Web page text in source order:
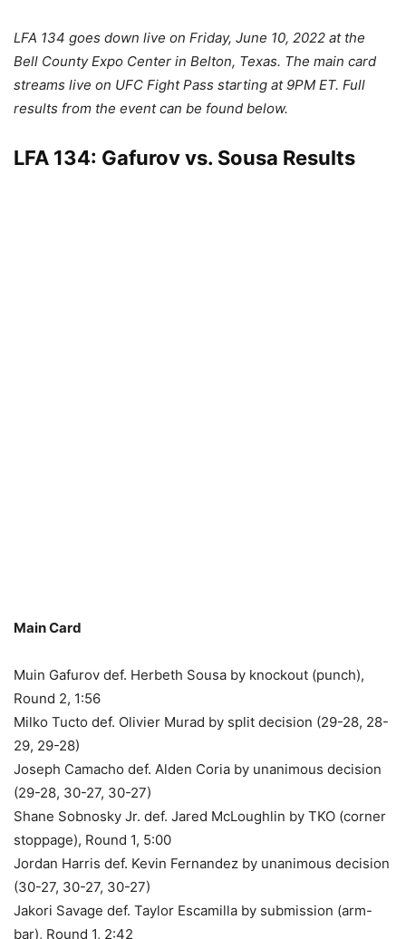
LFA 134 goes down live on Friday, June 10, 2022 at the
Bell County Expo Center in Belton, Texas. The main card
streams live on UFC Fight Pass starting at 9PM ET. Full
results from the event can be found below.
LFA 134: Gafurov vs. Sousa Results
Main Card
Muin Gafurov def. Herbeth Sousa by knockout (punch),
Round 2, 1:56
Milko Tucto def. Olivier Murad by split decision (29-28, 28-
29, 29-28)
Joseph Camacho def. Alden Coria by unanimous decision
(29-28, 30-27, 30-27)
Shane Sobnosky Jr. def. Jared McLoughlin by TKO (corner
stoppage), Round 1, 5:00
Jordan Harris def. Kevin Fernandez by unanimous decision
(30-27, 30-27, 30-27)
Jakori Savage def. Taylor Escamilla by submission (arm-
bar), Round 1, 2:42